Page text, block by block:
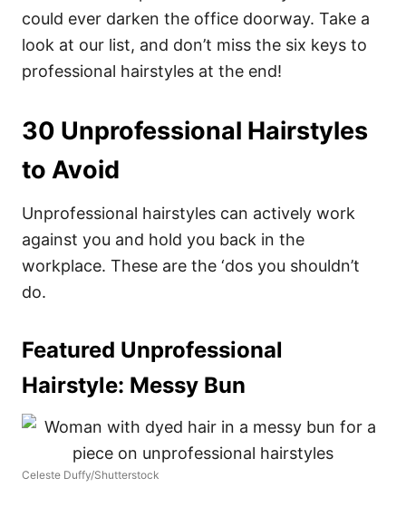
could ever darken the office doorway. Take a
look at our list, and don’t miss the six keys to
professional hairstyles at the end!
30 Unprofessional Hairstyles
to Avoid
Unprofessional hairstyles can actively work
against you and hold you back in the
workplace. These are the ‘dos you shouldn’t
do.
Featured Unprofessional
Hairstyle: Messy Bun
Celeste Duffy/Shutterstock